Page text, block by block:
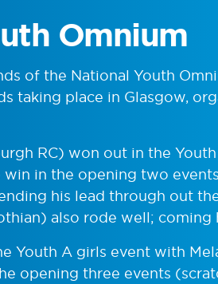
Omnium
of the National Youth
taking place in Glasgow,
RC) won out in the
win in the opening two
his lead through out
also rode well; coming
Youth A girls event with
opening three events